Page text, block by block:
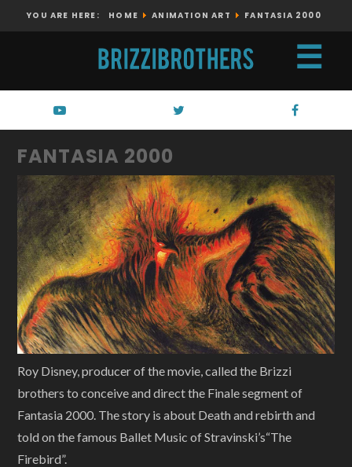
☰
YOU ARE HERE: HOME ANIMATION ART FANTASIA 2000
FANTASIA 2000
Roy Disney, producer of the movie, called the Brizzi
brothers to conceive and direct the Finale segment of
Fantasia 2000. The story is about Death and rebirth and
told on the famous Ballet Music of Stravinski’s“The
Firebird”.